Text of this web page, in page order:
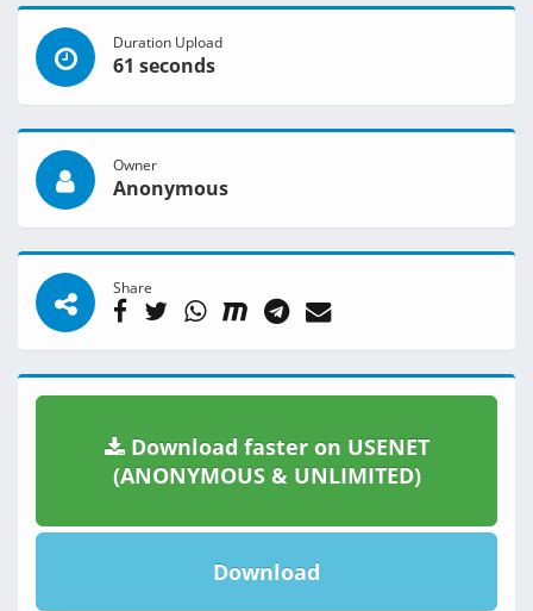
Duration Upload
61 seconds
Owner
Anonymous
Share
Download faster on USENET
(ANONYMOUS & UNLIMITED)
Download